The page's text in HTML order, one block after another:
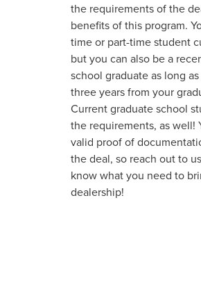
the requirements of the
benefits of this program.
time or part-time student
but you can also be a
school graduate as long
three years from your
Current graduate school
the requirements, as well!
valid proof of
the deal, so reach out to
know what you need to
dealership!